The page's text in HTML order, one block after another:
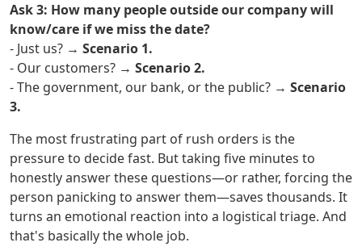
Ask 3: How many people outside our company will
know/care if we miss the date?
- Just us? → Scenario 1.
- Our customers? → Scenario 2.
- The government, our bank, or the public? → Scenario
3.
The most frustrating part of rush orders is the
pressure to decide fast. But taking five minutes to
honestly answer these questions—or rather, forcing the
person panicking to answer them—saves thousands. It
turns an emotional reaction into a logistical triage. And
that's basically the whole job.